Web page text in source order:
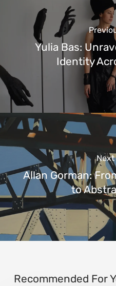
Yulia Bas:
Identity
Next
Allan Gorman:
to
Recommended For